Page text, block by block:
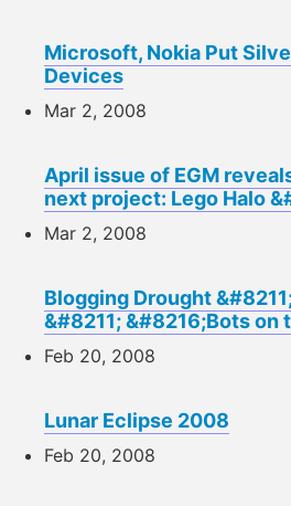
Microsoft, Nokia Put
Devices
Mar 2, 2008
April issue of EGM
next project: Lego Halo
Mar 2, 2008
Blogging Drought
&#8211; &#8216;Bots on
Feb 20, 2008
Lunar Eclipse 2008
Feb 20, 2008